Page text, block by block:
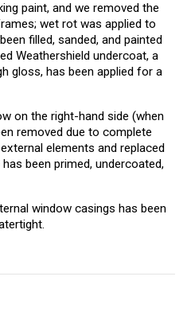
paint, and we removed the
wet rot was applied to
filled, sanded, and painted
Weathershield undercoat, a
gloss, has been applied for a
on the right-hand side (when
removed due to complete
elements and replaced
been primed, undercoated,
window casings has been